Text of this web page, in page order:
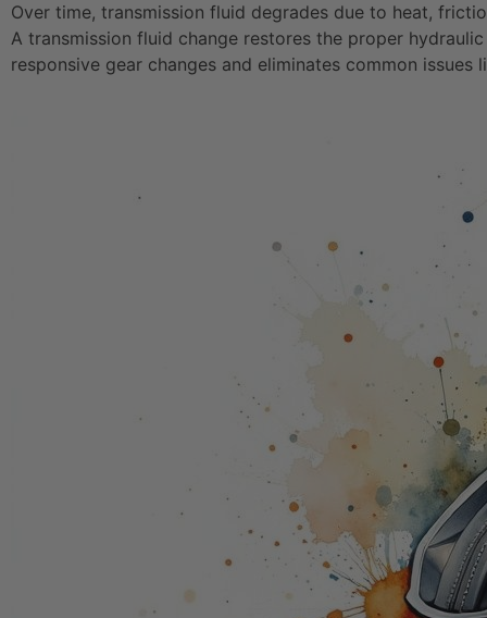
Over time, transmission fluid degrades due to heat,
A transmission fluid change restores the proper
responsive gear changes and eliminates common